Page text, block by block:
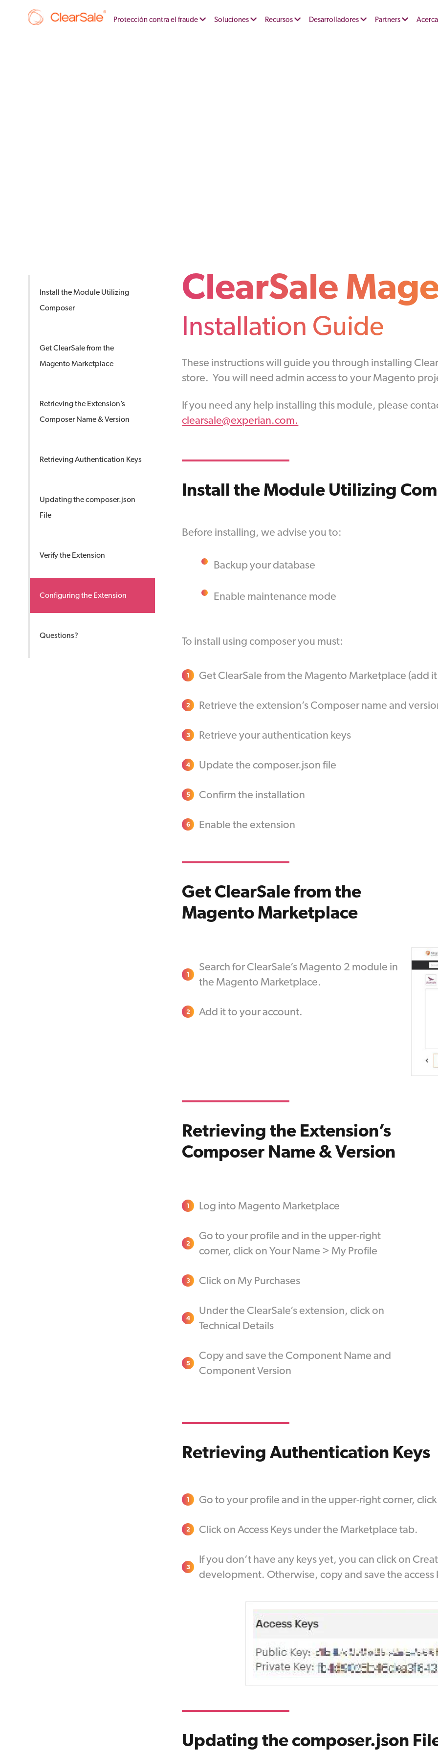
Protección contra el fraude Soluciones Recursos Desarrolladores Partners
Install the Module Utilizing
Composer
Get ClearSale from the
Magento Marketplace
Retrieving the Extension’s
Composer Name & Version
Retrieving Authentication Keys
Updating the composer.json
File
Verify the Extension
Configuring the Extension
Questions?
ClearSale
Installation Guide
These instructions will guide you through installing
store. You will need admin access to your Magento
If you need any help installing this module, please
clearsale@experian.com.
Install the Module Utilizing
Before installing, we advise you to:
Backup your database
Enable maintenance mode
To install using composer you must:
1 Get ClearSale from the Magento Marketplace (add
2 Retrieve the extension’s Composer name and
3 Retrieve your authentication keys
4 Update the composer.json file
5 Confirm the installation
6 Enable the extension
Get ClearSale from the
Magento Marketplace
1
Search for ClearSale’s Magento 2 module in
the Magento Marketplace.
2 Add it to your account.
Retrieving the Extension’s
Composer Name & Version
1 Log into Magento Marketplace
2
Go to your profile and in the upper-right
corner, click on Your Name > My Profile
3 Click on My Purchases
4
Under the ClearSale’s extension, click on
Technical Details
5
Copy and save the Component Name and
Component Version
Retrieving Authentication Keys
1 Go to your profile and in the upper-right corner,
2 Click on Access Keys under the Marketplace tab.
3
If you don’t have any keys yet, you can click on
development. Otherwise, copy and save the access
Updating the composer.json